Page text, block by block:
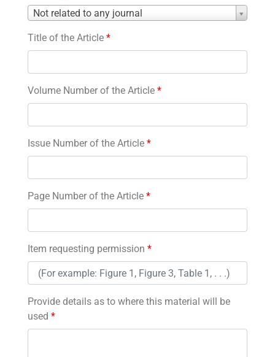
Not related to any journal
Journal
Title of the Article *
Volume Number of the Article *
Issue Number of the Article *
Page Number of the Article *
Item requesting permission *
Provide details as to where this material will be
used *